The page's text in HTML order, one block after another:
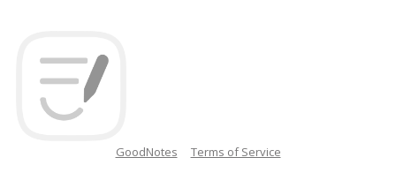
GoodNotes Terms of Service